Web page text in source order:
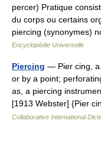
percer) Pratique
du corps ou certains
piercing (synonymes)
Encyclopédie Universelle
Piercing — Pier cing,
or by a point;
as, a piercing
[1913 Webster] {Pier
Collaborative International